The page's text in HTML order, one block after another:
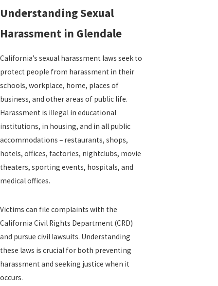
Understanding Sexual
Harassment in Glendale
California’s sexual harassment laws seek to
protect people from harassment in their
schools, workplace, home, places of
business, and other areas of public life.
Harassment is illegal in educational
institutions, in housing, and in all public
accommodations – restaurants, shops,
hotels, offices, factories, nightclubs, movie
theaters, sporting events, hospitals, and
medical offices.
Victims can file complaints with the
California Civil Rights Department (CRD)
and pursue civil lawsuits. Understanding
these laws is crucial for both preventing
harassment and seeking justice when it
occurs.